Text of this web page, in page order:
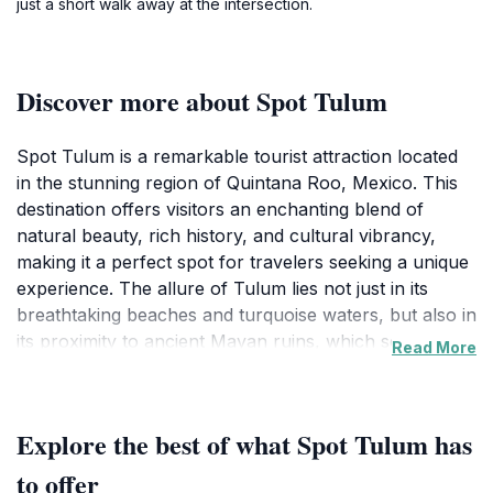
just a short walk away at the intersection.
Discover more about Spot Tulum
Spot Tulum is a remarkable tourist attraction located
in the stunning region of Quintana Roo, Mexico. This
destination offers visitors an enchanting blend of
natural beauty, rich history, and cultural vibrancy,
making it a perfect spot for travelers seeking a unique
experience. The allure of Tulum lies not just in its
breathtaking beaches and turquoise waters, but also in
its proximity to ancient Mayan ruins, which serve as a
Caribbean Sea, offering countless opportunities for
memorable photographs.In addition to exploring the
Read More
Explore the best of what Spot Tulum has
to offer